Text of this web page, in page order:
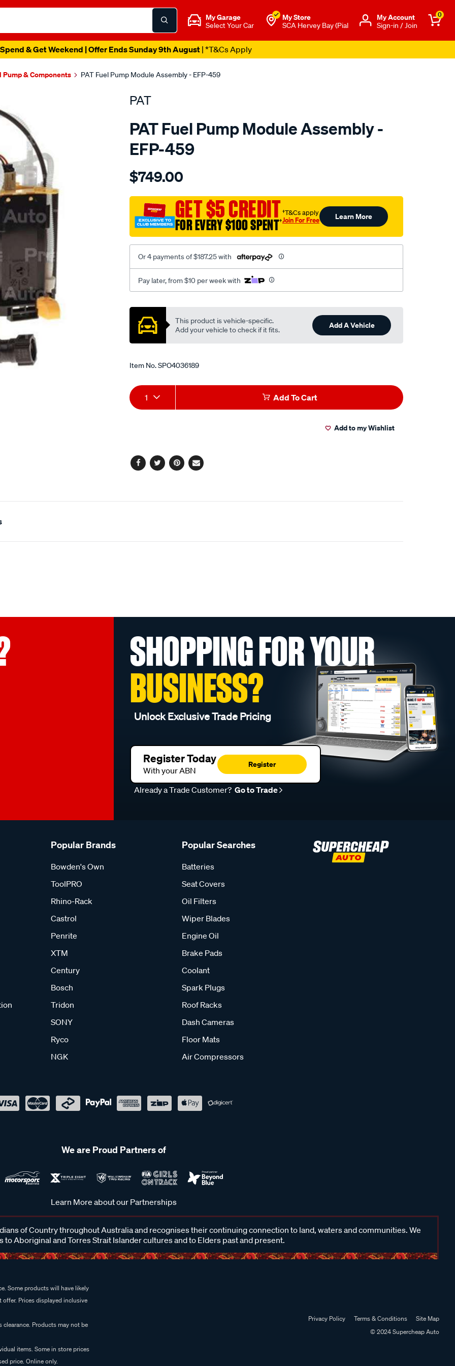
My Garage
Select Your Car
My Store
SCA Hervey Bay (Pial
Μy Account
Sign-in / Join
0
& Get Weekend | Offer Ends Sunday 9th August| *T&Cs Apply
Pump & Components PAT Fuel Pump Module Assembly - EFP-459
PAT
PAT Fuel Pump Module Assembly -
EFP-459
Details
electronic-
pump-
assembly/SPO4036189.html
$749.00
GET $5 CREDIT
FOR EVERY $100 SPENT†
†T&Cs apply
Join For Free Learn More
Or 4 payments of $187.25 with
Pay later, from $10 per week with
Promotions
This product is vehicle-specific.
Add your vehicle to check if it fits.
Add A Vehicle
Item No.SPO4036189
Add
to
Product
Actions
1 Add To Cart
Add to my Wishlist
Facebook
TwitterPinterest
Email
SHOPPING FOR YOUR
BUSINESS?
Unlock Exclusive Trade Pricing
Register Today
With your ABN
Register
Already a Trade Customer? Go to Trade
Popular Brands
Bowden's Own
ToolPRO
Rhino-Rack
Castrol
Penrite
XTM
Century
Bosch
Tridon
SONY
Ryco
NGK
Popular Searches
Batteries
Seat Covers
Oil Filters
Wiper Blades
Engine Oil
Brake Pads
Coolant
Spark Plugs
Roof Racks
Dash Cameras
Floor Mats
Air Compressors
We are Proud Partners of
Learn More about our Partnerships
of Country throughout Australia and recognises their continuing connection to land, waters and communities. We
to Aboriginal and Torres Strait Islander cultures and to Elders past and present.
Some products will have likely
Prices displayed inclusive
Products may not be
items. Some in store prices
price. Online only.
Privacy Policy Terms & Conditions
Site Map
© 2024 Supercheap Auto